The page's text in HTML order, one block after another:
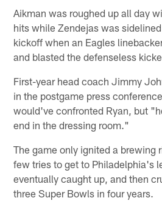
Aikman was roughed up all day
hits while Zendejas was
kickoff when an Eagles
and blasted the defenseless
First-year head coach Jimmy
in the postgame press
would've confronted Ryan, but
end in the dressing room."
The game only ignited a brewing
few tries to get to Philadelphia's
eventually caught up, and then
three Super Bowls in four years.